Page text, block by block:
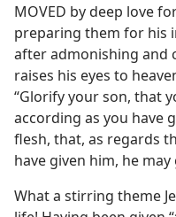
MOVED by deep love
preparing them for his
after admonishing and
raises his eyes to
“Glorify your son, that
according as you have
flesh, that, as regards
have given him, he
What a stirring theme